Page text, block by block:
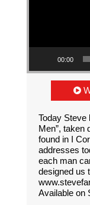
00:00
Today Steve
Men”, taken
found in I
addresses
each man
designed us
Available on